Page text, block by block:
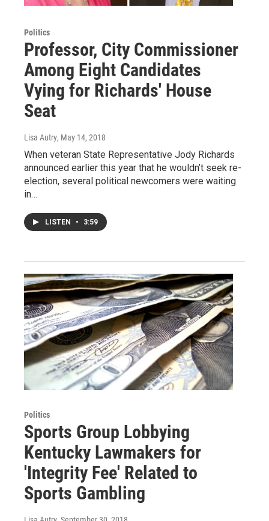
Politics
Professor, City Commissioner
Among Eight Candidates
Vying for Richards' House
Seat
Lisa Autry, May 14, 2018
When veteran State Representative Jody Richards
announced earlier this year that he wouldn’t seek re-
election, several political newcomers were waiting
in…
LISTEN • 3:59
Politics
Sports Group Lobbying
Kentucky Lawmakers for
'Integrity Fee' Related to
Sports Gambling